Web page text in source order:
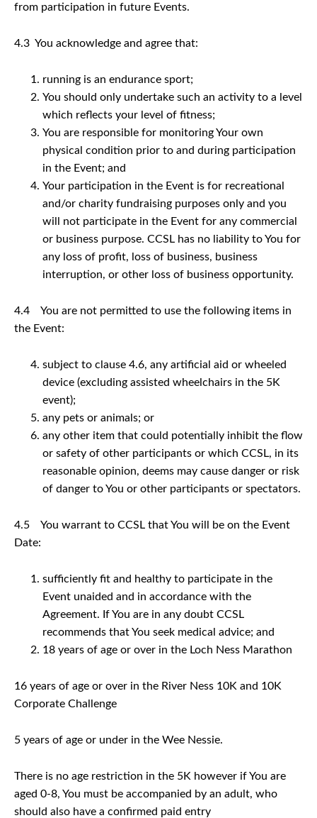
from participation in future Events.
4.3 You acknowledge and agree that:
running is an endurance sport;
You should only undertake such an activity to a level
which reflects your level of fitness;
You are responsible for monitoring Your own
physical condition prior to and during participation
in the Event; and
Your participation in the Event is for recreational
and/or charity fundraising purposes only and you
will not participate in the Event for any commercial
or business purpose. CCSL has no liability to You for
any loss of profit, loss of business, business
interruption, or other loss of business opportunity.
4.4 You are not permitted to use the following items in
the Event:
subject to clause 4.6, any artificial aid or wheeled
device (excluding assisted wheelchairs in the 5K
event);
any pets or animals; or
any other item that could potentially inhibit the flow
or safety of other participants or which CCSL, in its
reasonable opinion, deems may cause danger or risk
of danger to You or other participants or spectators.
4.5 You warrant to CCSL that You will be on the Event
Date:
sufficiently fit and healthy to participate in the
Event unaided and in accordance with the
Agreement. If You are in any doubt CCSL
recommends that You seek medical advice; and
18 years of age or over in the Loch Ness Marathon
16 years of age or over in the River Ness 10K and 10K
Corporate Challenge
5 years of age or under in the Wee Nessie.
There is no age restriction in the 5K however if You are
aged 0-8, You must be accompanied by an adult, who
should also have a confirmed paid entry